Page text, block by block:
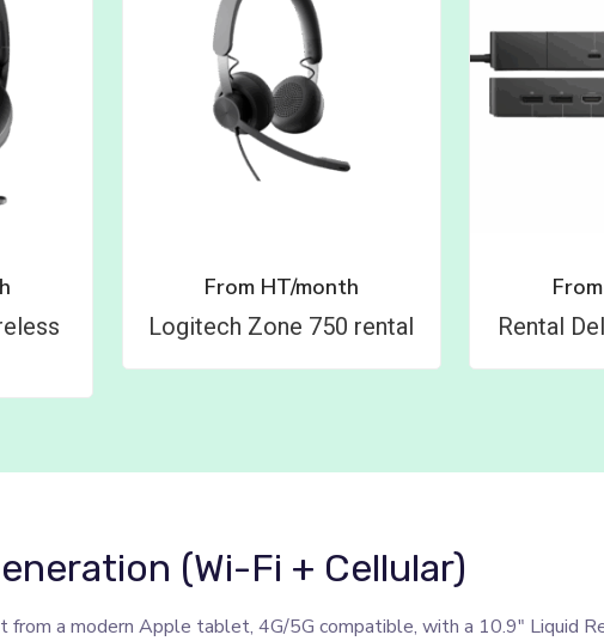
From HT/month
Logitech Zone 750 rental
From
Rental
(Wi-Fi + Cellular)
a modern Apple tablet, 4G/5G compatible, with a 10.9″ Liquid